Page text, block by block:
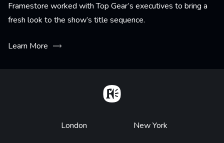
Framestore worked with Top Gear’s executives to bring a
fresh look to the show’s title sequence.
Learn More
Footer
London New York